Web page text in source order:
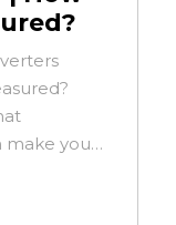
make you…